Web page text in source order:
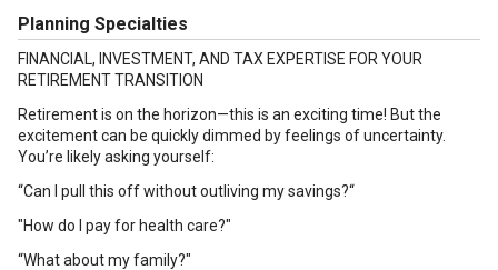
Planning Specialties
FINANCIAL, INVESTMENT, AND TAX EXPERTISE FOR YOUR
RETIREMENT TRANSITION
Retirement is on the horizon—this is an exciting time! But the
excitement can be quickly dimmed by feelings of uncertainty.
You’re likely asking yourself:
“Can I pull this off without outliving my savings?“
"How do I pay for health care?"
“What about my family?"